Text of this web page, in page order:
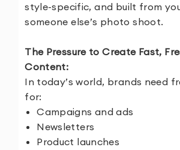
style-specific, and built from
someone else’s photo shoot.
The Pressure to Create Fast,
Content:
In today’s world, brands need
for:
Campaigns and ads
Newsletters
Product launches